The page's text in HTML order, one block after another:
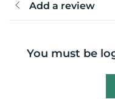
Add a review
You must be